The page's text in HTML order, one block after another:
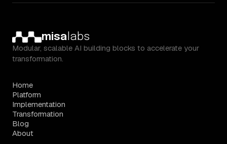
misa labs
Modular, scalable AI building blocks to accelerate your
transformation.
Home
Platform
Implementation
Transformation
Blog
About